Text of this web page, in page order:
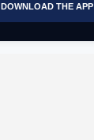
DOWNLOAD THE APP